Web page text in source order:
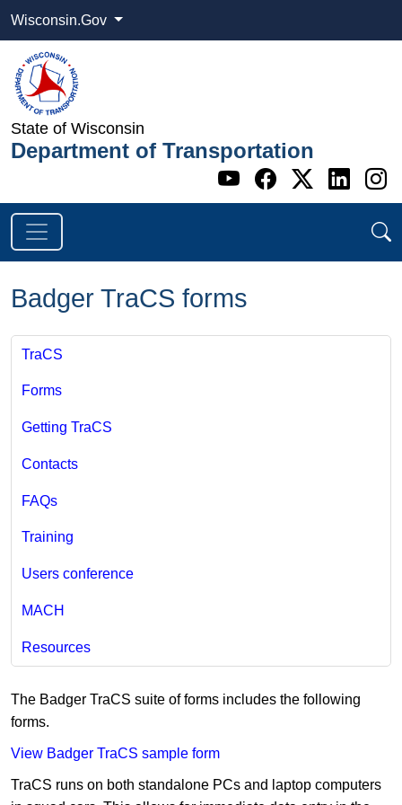
Wisconsin.Gov
State of Wisconsin
Department of Transportation
Go to WI
Go to WI
Go to
Go
Badger TraCS forms
TraCS
Forms
Getting TraCS
Contacts
FAQs
Training
Users conference
MACH
Resources
The Badger TraCS suite of forms includes the following
forms.
View Badger TraCS sample form
TraCS runs on both standalone PCs and laptop computers